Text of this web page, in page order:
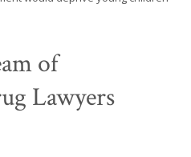
of
Lawyers